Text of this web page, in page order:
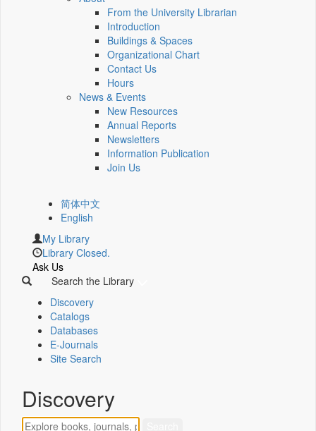
From the University Librarian
Introduction
Buildings & Spaces
Organizational Chart
Contact Us
Hours
News & Events
New Resources
Annual Reports
Newsletters
Information Publication
Join Us
简体中文
English
My Library
Library Closed.
Ask Us
Search the Library
Discovery
Catalogs
Databases
E-Journals
Site Search
Discovery